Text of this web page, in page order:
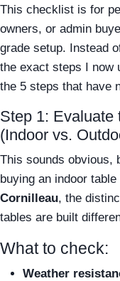
This checklist is for
owners, or admin
grade setup. Instead
the exact steps I now
the 5 steps that have
Step 1: Evaluate
(Indoor vs.
This sounds obvious,
buying an indoor
Cornilleau, the
tables are built
What to check:
Weather